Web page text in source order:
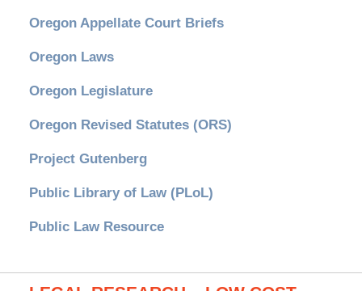
Oregon Appellate Court Briefs
Oregon Laws
Oregon Legislature
Oregon Revised Statutes (ORS)
Project Gutenberg
Public Library of Law (PLoL)
Public Law Resource